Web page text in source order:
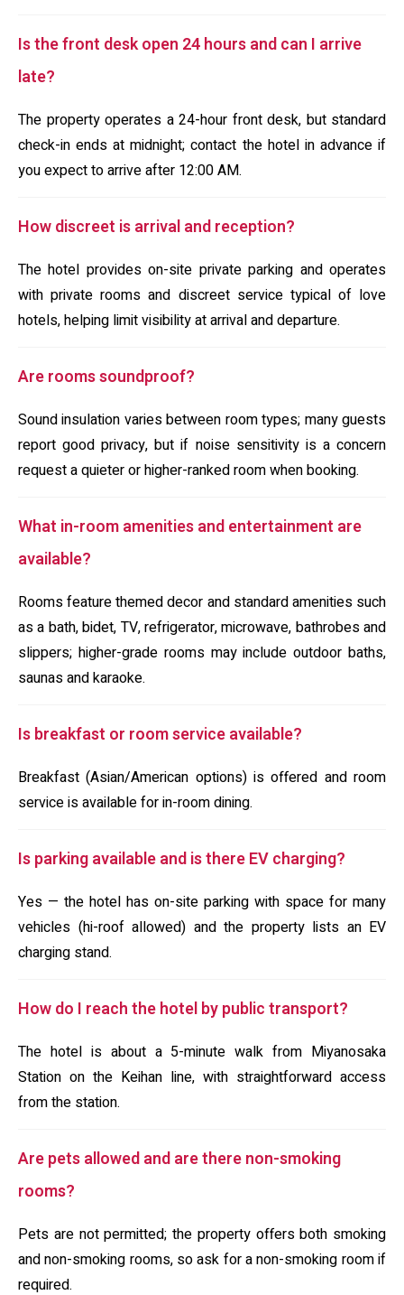
Is the front desk open 24 hours and can I arrive
late?
The property operates a 24-hour front desk, but standard
check-in ends at midnight; contact the hotel in advance if
you expect to arrive after 12:00 AM.
How discreet is arrival and reception?
The hotel provides on-site private parking and operates
with private rooms and discreet service typical of love
hotels, helping limit visibility at arrival and departure.
Are rooms soundproof?
Sound insulation varies between room types; many guests
report good privacy, but if noise sensitivity is a concern
request a quieter or higher-ranked room when booking.
What in-room amenities and entertainment are
available?
Rooms feature themed decor and standard amenities such
as a bath, bidet, TV, refrigerator, microwave, bathrobes and
slippers; higher-grade rooms may include outdoor baths,
saunas and karaoke.
Is breakfast or room service available?
Breakfast (Asian/American options) is offered and room
service is available for in-room dining.
Is parking available and is there EV charging?
Yes — the hotel has on-site parking with space for many
vehicles (hi-roof allowed) and the property lists an EV
charging stand.
How do I reach the hotel by public transport?
The hotel is about a 5-minute walk from Miyanosaka
Station on the Keihan line, with straightforward access
from the station.
Are pets allowed and are there non-smoking
rooms?
Pets are not permitted; the property offers both smoking
and non-smoking rooms, so ask for a non-smoking room if
required.